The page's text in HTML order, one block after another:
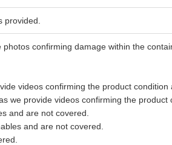
provided.
confirming damage within the
videos confirming the product condition
we provide videos confirming the product
and are not covered.
and are not covered.